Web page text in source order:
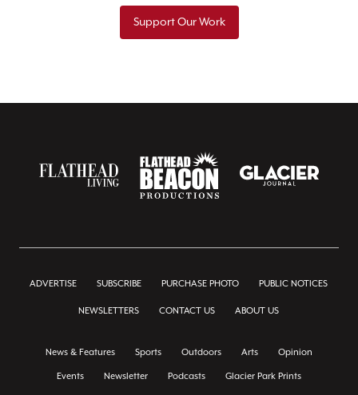
Support Our Work
ADVERTISE SUBSCRIBE PURCHASE PHOTO PUBLIC NOTICES
NEWSLETTERS CONTACT US ABOUT US
News & Features Sports Outdoors Arts Opinion
Events Newsletter Podcasts Glacier Park Prints